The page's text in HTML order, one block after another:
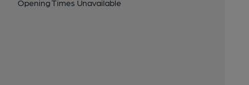
Opening Times Unavailable